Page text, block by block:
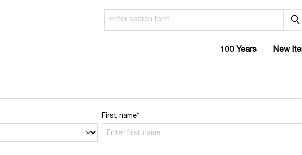
100 Years New
First name*